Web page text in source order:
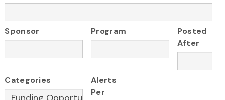
Sponsor Program
Posted
After
Categories
Alerts
Per